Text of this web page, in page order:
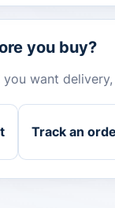
you buy?
want
Track an